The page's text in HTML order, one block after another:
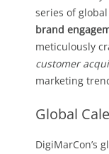
series of
brand
meticulously
customer
marketing
Global
DigiMarCon’s